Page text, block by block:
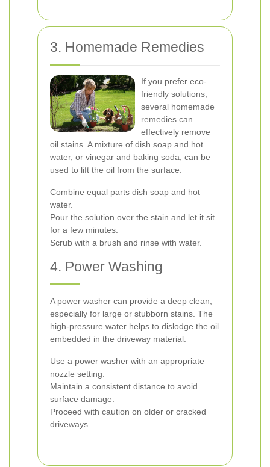
3. Homemade Remedies
If you prefer eco-
friendly solutions,
several homemade
remedies can
effectively remove
oil stains. A mixture of dish soap and hot
water, or vinegar and baking soda, can be
used to lift the oil from the surface.
Combine equal parts dish soap and hot
water.
Pour the solution over the stain and let it sit
for a few minutes.
Scrub with a brush and rinse with water.
4. Power Washing
A power washer can provide a deep clean,
especially for large or stubborn stains. The
high-pressure water helps to dislodge the oil
embedded in the driveway material.
Use a power washer with an appropriate
nozzle setting.
Maintain a consistent distance to avoid
surface damage.
Proceed with caution on older or cracked
driveways.